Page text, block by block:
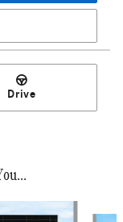
Drive